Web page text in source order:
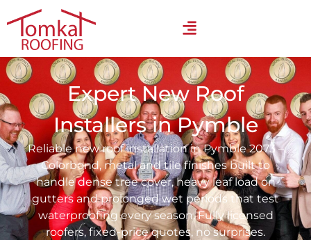
Expert New Roof
Installers in Pymble
Reliable new roof installation in Pymble 2073 –
Colorbond, metal and tile finishes built to
handle dense tree cover, heavy leaf load on
gutters and prolonged wet periods that test
waterproofing every season. Fully licensed
roofers, fixed-price quotes, no surprises.